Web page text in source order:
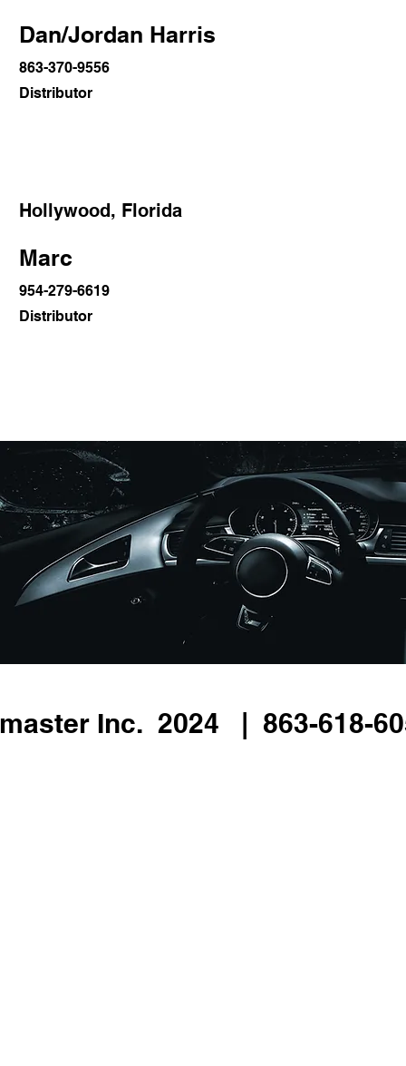
Dan/Jordan Harris
863-370-9556
Distributor
Hollywood, Florida
Marc
954-279-6619
Distributor
Inc. 2024 | 863-618-